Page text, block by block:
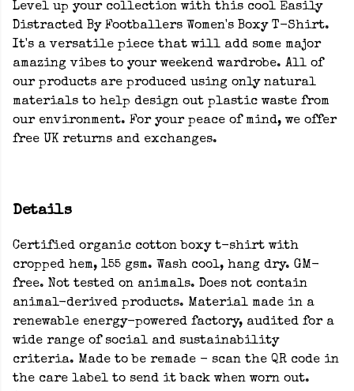
Level up your collection with this cool Easily
Distracted By Footballers Women's Boxy T-Shirt.
It's a versatile piece that will add some major
amazing vibes to your weekend wardrobe. All of
our products are produced using only natural
materials to help design out plastic waste from
our environment. For your peace of mind, we offer
free UK returns and exchanges.
Details
Certified organic cotton boxy t-shirt with
cropped hem, 155 gsm. Wash cool, hang dry. GM-
free. Not tested on animals. Does not contain
animal-derived products. Material made in a
renewable energy-powered factory, audited for a
wide range of social and sustainability
criteria. Made to be remade - scan the QR code in
the care label to send it back when worn out.